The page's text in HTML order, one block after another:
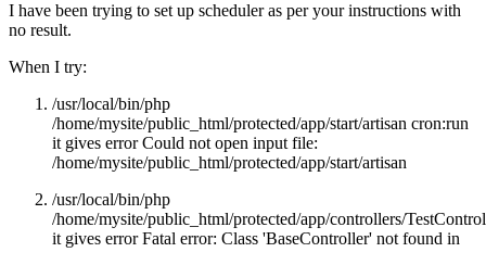
I have been trying to set up scheduler as per your instructions with
no result.
When I try:
/usr/local/bin/php
/home/mysite/public_html/protected/app/start/artisan cron:run
it gives error Could not open input file:
/home/mysite/public_html/protected/app/start/artisan
/usr/local/bin/php
/home/mysite/public_html/protected/app/controllers/
it gives error Fatal error: Class 'BaseController' not found in